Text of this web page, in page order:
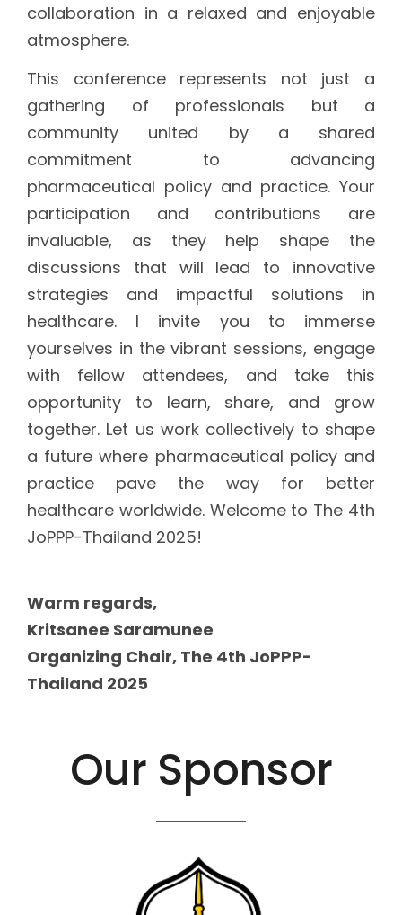
collaboration in a relaxed and enjoyable
atmosphere.
This conference represents not just a
gathering of professionals but a
community united by a shared
commitment to advancing
pharmaceutical policy and practice. Your
participation and contributions are
invaluable, as they help shape the
discussions that will lead to innovative
strategies and impactful solutions in
healthcare. I invite you to immerse
yourselves in the vibrant sessions, engage
with fellow attendees, and take this
opportunity to learn, share, and grow
together. Let us work collectively to shape
a future where pharmaceutical policy and
practice pave the way for better
healthcare worldwide. Welcome to The 4th
JoPPP-Thailand 2025!
Warm regards,
Kritsanee Saramunee
Organizing Chair, The 4th JoPPP-
Thailand 2025
Our Sponsor